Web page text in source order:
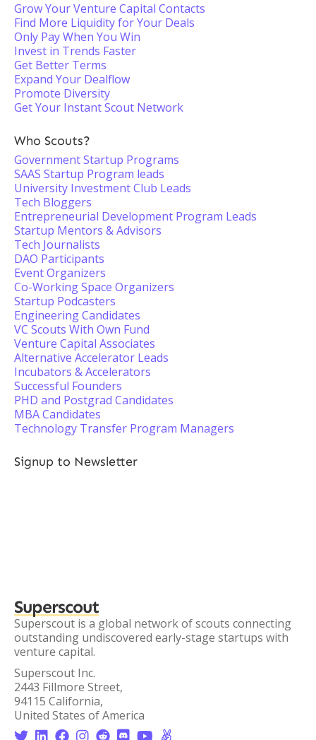
Grow Your Venture Capital Contacts
Find More Liquidity for Your Deals
Only Pay When You Win
Invest in Trends Faster
Get Better Terms
Expand Your Dealflow
Promote Diversity
Get Your Instant Scout Network
Who Scouts?
Government Startup Programs
SAAS Startup Program leads
University Investment Club Leads
Tech Bloggers
Entrepreneurial Development Program Leads
Startup Mentors & Advisors
Tech Journalists
DAO Participants
Event Organizers
Co-Working Space Organizers
Startup Podcasters
Engineering Candidates
VC Scouts With Own Fund
Venture Capital Associates
Alternative Accelerator Leads
Incubators & Accelerators
Successful Founders
PHD and Postgrad Candidates
MBA Candidates
Technology Transfer Program Managers
Signup to Newsletter
Superscout
Superscout is a global network of scouts connecting
outstanding undiscovered early-stage startups with
venture capital.
Superscout Inc.
2443 Fillmore Street,
94115 California,
United States of America
       